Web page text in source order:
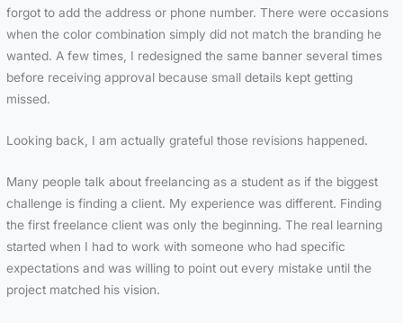
forgot to add the address or phone number. There were occasions
when the color combination simply did not match the branding he
wanted. A few times, I redesigned the same banner several times
before receiving approval because small details kept getting
missed.
Looking back, I am actually grateful those revisions happened.
Many people talk about freelancing as a student as if the biggest
challenge is finding a client. My experience was different. Finding
the first freelance client was only the beginning. The real learning
started when I had to work with someone who had specific
expectations and was willing to point out every mistake until the
project matched his vision.